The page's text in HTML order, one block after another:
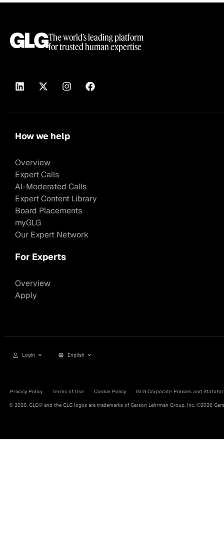
The world’s leading platform
for trusted human expertise
How we help
Overview
Expert Calls
AI-Moderated Calls
Expert Content Library
Board Placements
myGLG
Our Expert Network
For Experts
Overview
Apply
Login English
Privacy Policy Terms of Use Cookie Policy GLG Corporate Policies and
© 2026, GLG® and the GLG logos are trademarks of Gerson Lehrman Group, Inc. ©2026